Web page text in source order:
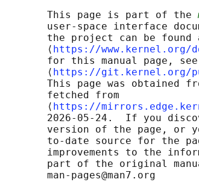
       This page is part of the
user-space interface
the project can be found
       ⟨
https://www.kernel.org/
       for this manual page, see
       ⟨
https://git.kernel.org/pub/
This page was obtained
       fetched from
       ⟨
https://
2026-05-24.  If you
version of the page, or
to-date source for the
improvements to the
part of the original
       man-pages@man7.org